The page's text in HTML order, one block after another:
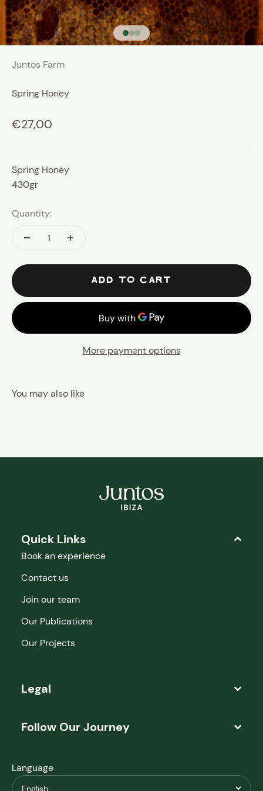
Go to item 1
Go to item 2
Go to item 3
Juntos Farm
Spring Honey
Sale price
€27,00
Spring Honey
430gr
Quantity:
ADD TO CART
More payment options
Quick Links
Book an experience
Contact us
Join our team
Our Publications
Our Projects
Legal
Follow Our Journey
Language
English